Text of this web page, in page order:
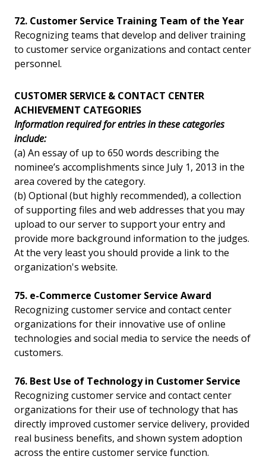
72. Customer Service Training Team of the Year
Recognizing teams that develop and deliver training
to customer service organizations and contact center
personnel.
CUSTOMER SERVICE & CONTACT CENTER
ACHIEVEMENT CATEGORIES
Information required for entries in these categories
include:
(a) An essay of up to 650 words describing the
nominee’s accomplishments since July 1, 2013 in the
area covered by the category.
(b) Optional (but highly recommended), a collection
of supporting files and web addresses that you may
upload to our server to support your entry and
provide more background information to the judges.
At the very least you should provide a link to the
organization's website.
75. e-Commerce Customer Service Award
Recognizing customer service and contact center
organizations for their innovative use of online
technologies and social media to service the needs of
customers.
76. Best Use of Technology in Customer Service
Recognizing customer service and contact center
organizations for their use of technology that has
directly improved customer service delivery, provided
real business benefits, and shown system adoption
across the entire customer service function.